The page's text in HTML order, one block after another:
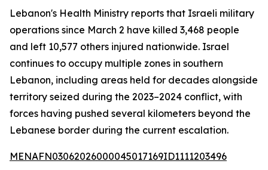
Lebanon's Health Ministry reports that Israeli military
operations since March 2 have killed 3,468 people
and left 10,577 others injured nationwide. Israel
continues to occupy multiple zones in southern
Lebanon, including areas held for decades alongside
territory seized during the 2023–2024 conflict, with
forces having pushed several kilometers beyond the
Lebanese border during the current escalation.
MENAFN03062026000045017169ID1111203496